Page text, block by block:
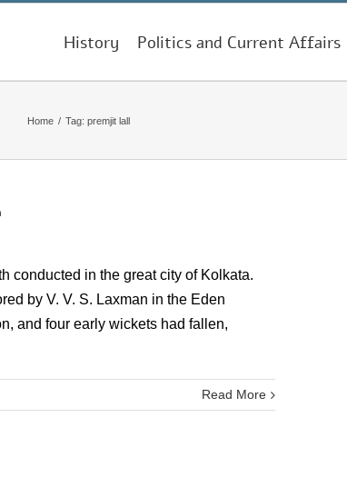
History Politics and Current Affairs
Home / Tag: premjit lall
conducted in the great city of Kolkata.
by V. V. S. Laxman in the Eden
and four early wickets had fallen,
Read More